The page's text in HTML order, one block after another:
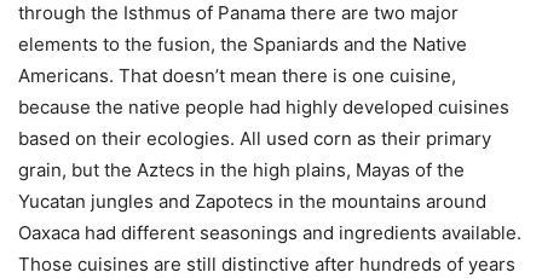
through the Isthmus of Panama there are two major
elements to the fusion, the Spaniards and the Native
Americans. That doesn’t mean there is one cuisine,
because the native people had highly developed cuisines
based on their ecologies. All used corn as their primary
grain, but the Aztecs in the high plains, Mayas of the
Yucatan jungles and Zapotecs in the mountains around
Oaxaca had different seasonings and ingredients available.
Those cuisines are still distinctive after hundreds of years